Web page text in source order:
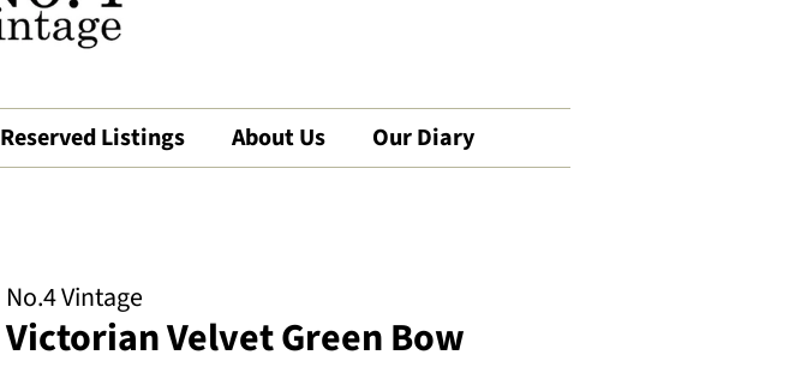
Reserved Listings About Us Our Diary
No.4 Vintage
Victorian Velvet Green Bow